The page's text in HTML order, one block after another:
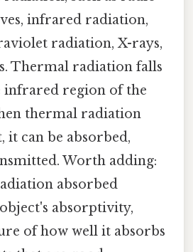
infrared radiation,
radiation, X-rays,
Thermal radiation falls
region of the
thermal radiation
it can be absorbed,
Worth adding:
absorbed
absorptivity,
of how well it absorbs